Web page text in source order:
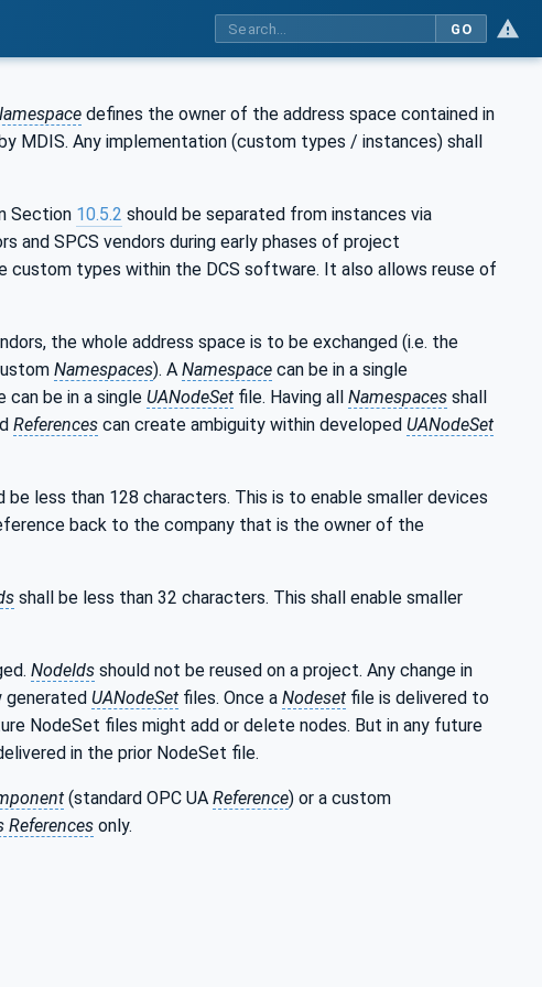
GO
defines the owner of the address space contained in
MDIS. Any implementation (custom types / instances) shall
Section 10.5.2 should be separated from instances via
and SPCS vendors during early phases of project
custom types within the DCS software. It also allows reuse of
the whole address space is to be exchanged (i.e. the
Namespaces). A Namespace can be in a single
can be in a single UANodeSet file. Having all Namespaces shall
References can create ambiguity within developed UANodeSet
be less than 128 characters. This is to enable smaller devices
back to the company that is the owner of the
shall be less than 32 characters. This shall enable smaller
NodeIds should not be reused on a project. Any change in
generated UANodeSet files. Once a Nodeset file is delivered to
NodeSet files might add or delete nodes. But in any future
in the prior NodeSet file.
(standard OPC UA Reference) or a custom
References only.